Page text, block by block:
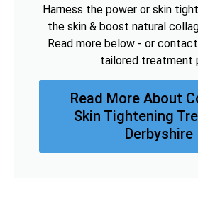
Harness the power or skin
the skin & boost natural
Read more below - or
tailored treatment
Read More About
Skin Tightening
Derbyshire